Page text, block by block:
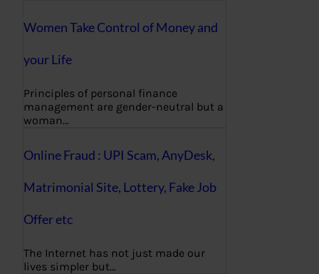
Women Take Control of Money and
your Life
Principles of personal finance
management are gender-neutral but a
woman…
Online Fraud : UPI Scam, AnyDesk,
Matrimonial Site, Lottery, Fake Job
Offer etc
The Internet has not just made our
lives simpler but…